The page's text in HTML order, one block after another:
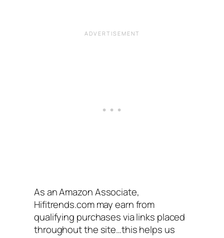
As an Amazon Associate,
Hifitrends.com may earn from
qualifying purchases via links placed
throughout the site…this helps us